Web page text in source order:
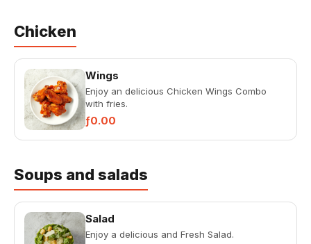
Chicken
Wings
Enjoy an delicious Chicken Wings Combo
with fries.
ƒ0.00
Soups and salads
Salad
Enjoy a delicious and Fresh Salad.